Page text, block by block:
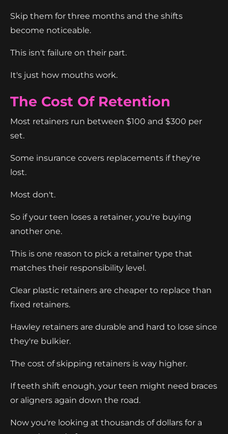
Skip them for three months and the shifts
become noticeable.
This isn't failure on their part.
It's just how mouths work.
The Cost Of Retention
Most retainers run between $100 and $300 per
set.
Some insurance covers replacements if they're
lost.
Most don't.
So if your teen loses a retainer, you're buying
another one.
This is one reason to pick a retainer type that
matches their responsibility level.
Clear plastic retainers are cheaper to replace than
fixed retainers.
Hawley retainers are durable and hard to lose since
they're bulkier.
The cost of skipping retainers is way higher.
If teeth shift enough, your teen might need braces
or aligners again down the road.
Now you're looking at thousands of dollars for a